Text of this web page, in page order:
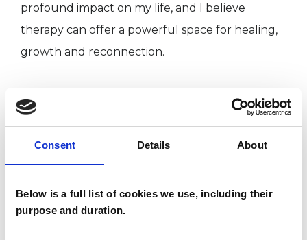
Consent Details About
Below is a full list of cookies we use, including their
purpose and duration.
profound impact on my life, and I believe
therapy can offer a powerful space for healing,
growth and reconnection.
I WORK WITH
Individuals
SPECIAL INTERESTS